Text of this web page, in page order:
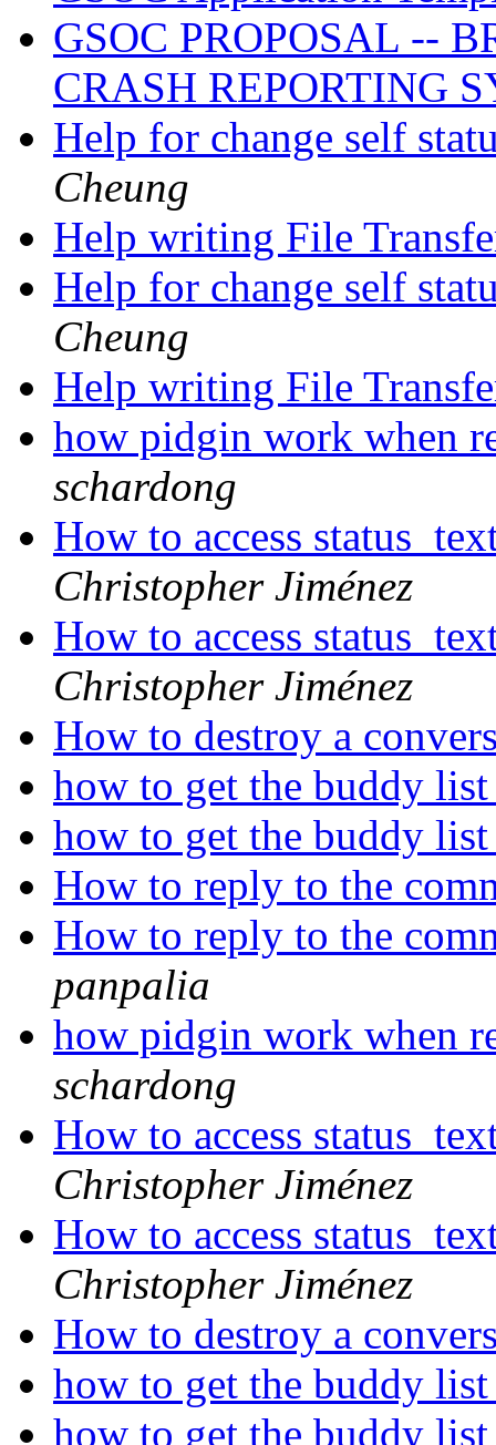
GSOC PROPOSAL --
CRASH REPORTING
Help for change self
Cheung
Help writing File
Help for change self
Cheung
Help writing File
how pidgin work when
schardong
How to access
Christopher Jiménez
How to access
Christopher Jiménez
How to destroy a
how to get the buddy
how to get the buddy
How to reply to the
How to reply to the
panpalia
how pidgin work when
schardong
How to access
Christopher Jiménez
How to access
Christopher Jiménez
How to destroy a
how to get the buddy
how to get the buddy